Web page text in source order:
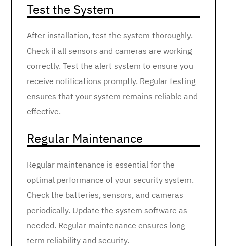
Test the System
After installation, test the system thoroughly.
Check if all sensors and cameras are working
correctly. Test the alert system to ensure you
receive notifications promptly. Regular testing
ensures that your system remains reliable and
effective.
Regular Maintenance
Regular maintenance is essential for the
optimal performance of your security system.
Check the batteries, sensors, and cameras
periodically. Update the system software as
needed. Regular maintenance ensures long-
term reliability and security.